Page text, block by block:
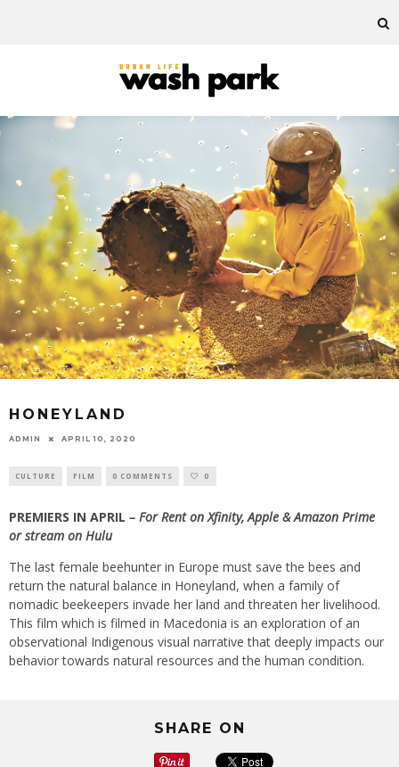
HONEYLAND
ADMIN APRIL 10, 2020
CULTURE FILM 0 COMMENTS 0
PREMIERS IN APRIL – For Rent on Xfinity, Apple & Amazon Prime
or stream on Hulu
The last female beehunter in Europe must save the bees and
return the natural balance in Honeyland, when a family of
nomadic beekeepers invade her land and threaten her livelihood.
This film which is filmed in Macedonia is an exploration of an
observational Indigenous visual narrative that deeply impacts our
behavior towards natural resources and the human condition.
SHARE ON